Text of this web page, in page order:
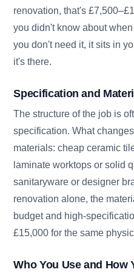
renovation, that's
you didn't know about
you don't need it, it sits in
it's there.
Specification and
The structure of the job is
specification. What
materials: cheap ceramic
laminate worktops or solid
sanitaryware or designer
renovation alone, the
budget and high-
£15,000 for the same
Who You Use and How